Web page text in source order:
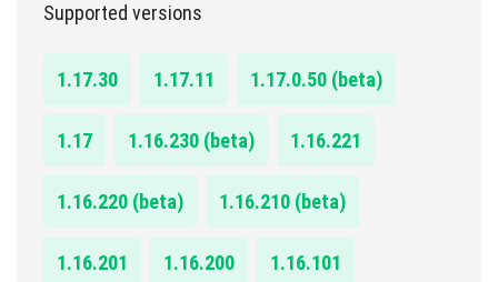
Supported versions
1.17.30 1.17.11 1.17.0.50 (beta)
1.17 1.16.230 (beta) 1.16.221
1.16.220 (beta) 1.16.210 (beta)
1.16.201 1.16.200 1.16.101